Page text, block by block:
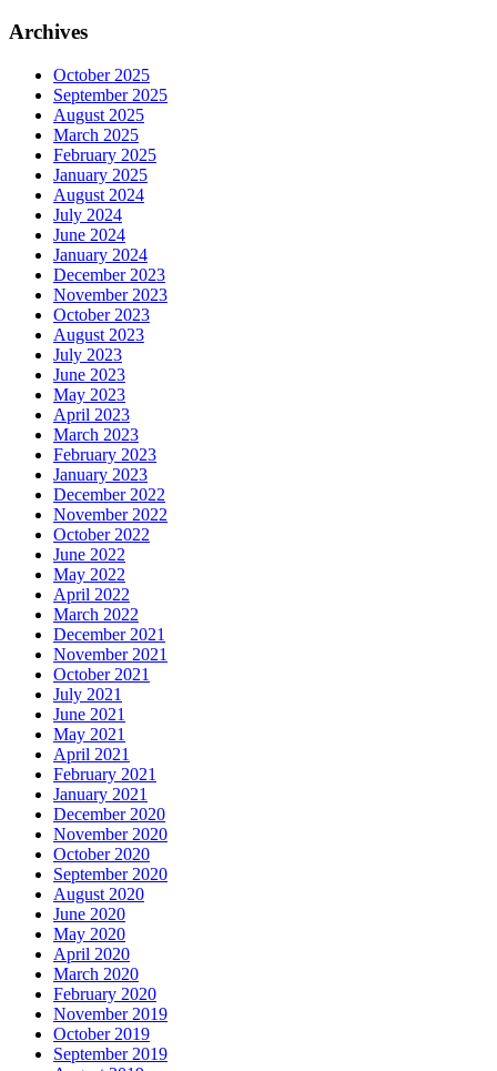
Archives
October 2025
September 2025
August 2025
March 2025
February 2025
January 2025
August 2024
July 2024
June 2024
January 2024
December 2023
November 2023
October 2023
August 2023
July 2023
June 2023
May 2023
April 2023
March 2023
February 2023
January 2023
December 2022
November 2022
October 2022
June 2022
May 2022
April 2022
March 2022
December 2021
November 2021
October 2021
July 2021
June 2021
May 2021
April 2021
February 2021
January 2021
December 2020
November 2020
October 2020
September 2020
August 2020
June 2020
May 2020
April 2020
March 2020
February 2020
November 2019
October 2019
September 2019